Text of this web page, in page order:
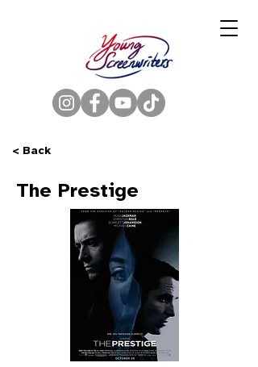
< Back
The Prestige